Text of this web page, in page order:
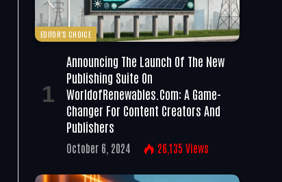
EDITOR'S CHOICE
Announcing The Launch Of The New
Publishing Suite On
WorldofRenewables.com: A Game-
Changer For Content Creators And
Publishers
October 6, 2024 26,135 Views